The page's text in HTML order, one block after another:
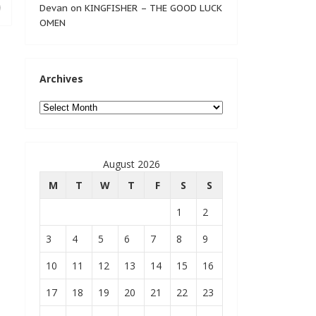
Devan on KINGFISHER – THE GOOD LUCK
OMEN
Archives
Archives
August 2026
M
T W T F S
S
1
2
3
4 5 6 7 8
9
10
11 12 13 14 15
16
17
18 19 20 21 22
23